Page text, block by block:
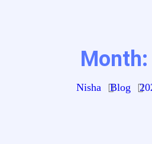
Month:
Nisha Blog